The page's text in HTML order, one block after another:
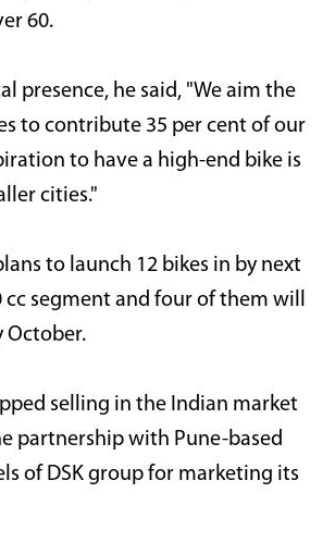
60.
presence, he said, "We aim the
to contribute 35 per cent of our
to have a high-end bike is
cities."
to launch 12 bikes in by next
cc segment and four of them will
October.
selling in the Indian market
partnership with Pune-based
of DSK group for marketing its